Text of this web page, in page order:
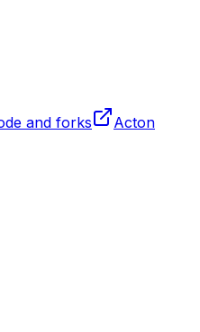
and forks
Acton